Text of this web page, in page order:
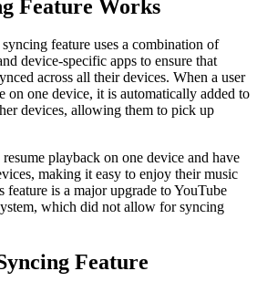
Feature Works
feature uses a combination of
device-specific apps to ensure that
across all their devices. When a user
on one device, it is automatically added to
devices, allowing them to pick up
resume playback on one device and have
making it easy to enjoy their music
is a major upgrade to YouTube
which did not allow for syncing
Feature